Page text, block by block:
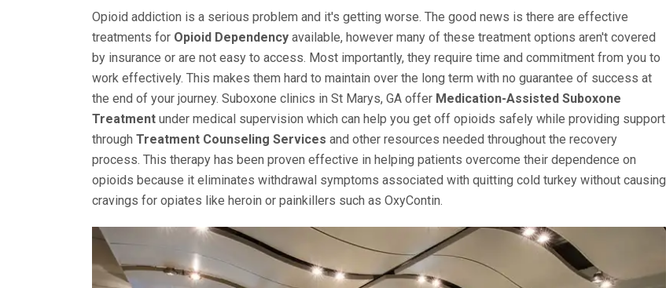
Opioid addiction is a serious problem and it's getting worse. The good news is there are effective
treatments for Opioid Dependency available, however many of these treatment options aren't covered
by insurance or are not easy to access. Most importantly, they require time and commitment from you to
work effectively. This makes them hard to maintain over the long term with no guarantee of success at
the end of your journey. Suboxone clinics in St Marys, GA offer Medication-Assisted Suboxone
Treatment under medical supervision which can help you get off opioids safely while providing support
through Treatment Counseling Services and other resources needed throughout the recovery
process. This therapy has been proven effective in helping patients overcome their dependence on
opioids because it eliminates withdrawal symptoms associated with quitting cold turkey without causing
cravings for opiates like heroin or painkillers such as OxyContin.